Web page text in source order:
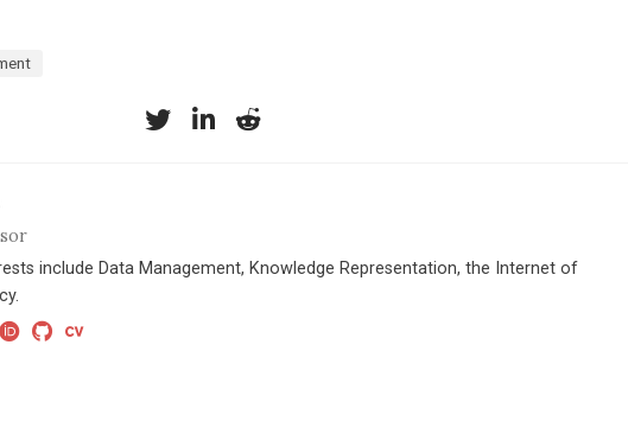
include Data Management, Knowledge Representation, the Internet of